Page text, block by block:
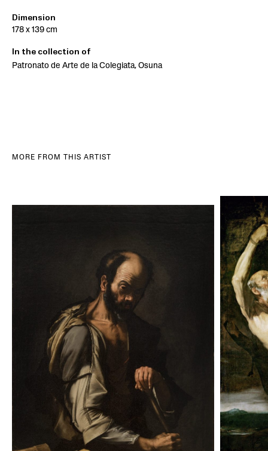
Dimension
178 x 139 cm
In the collection of
Patronato de Arte de la Colegiata, Osuna
MORE FROM THIS ARTIST